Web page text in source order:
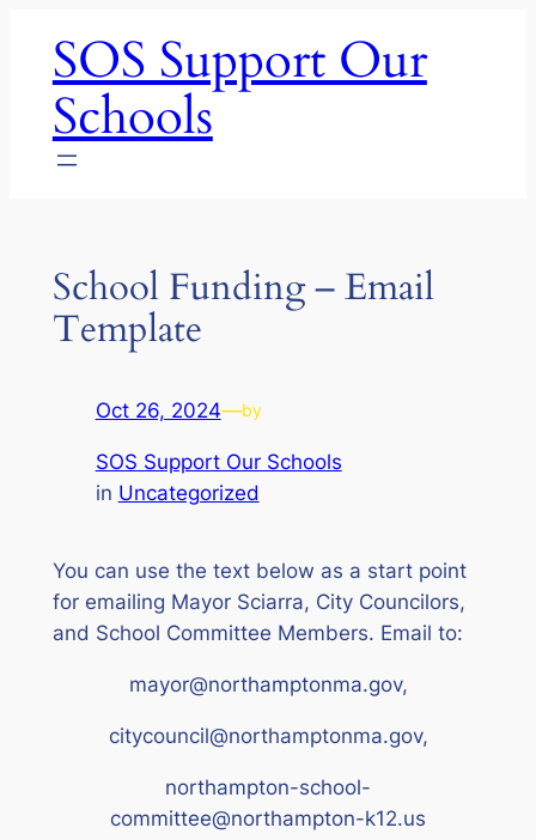
contentSOS Support Our
Schools
School Funding – Email
Template
Oct 26, 2024—by
SOS Support Our Schools
in Uncategorized
You can use the text below as a start point
for emailing Mayor Sciarra, City Councilors,
and School Committee Members. Email to:
mayor@northamptonma.gov,
citycouncil@northamptonma.gov,
northampton-school-
committee@northampton-k12.us